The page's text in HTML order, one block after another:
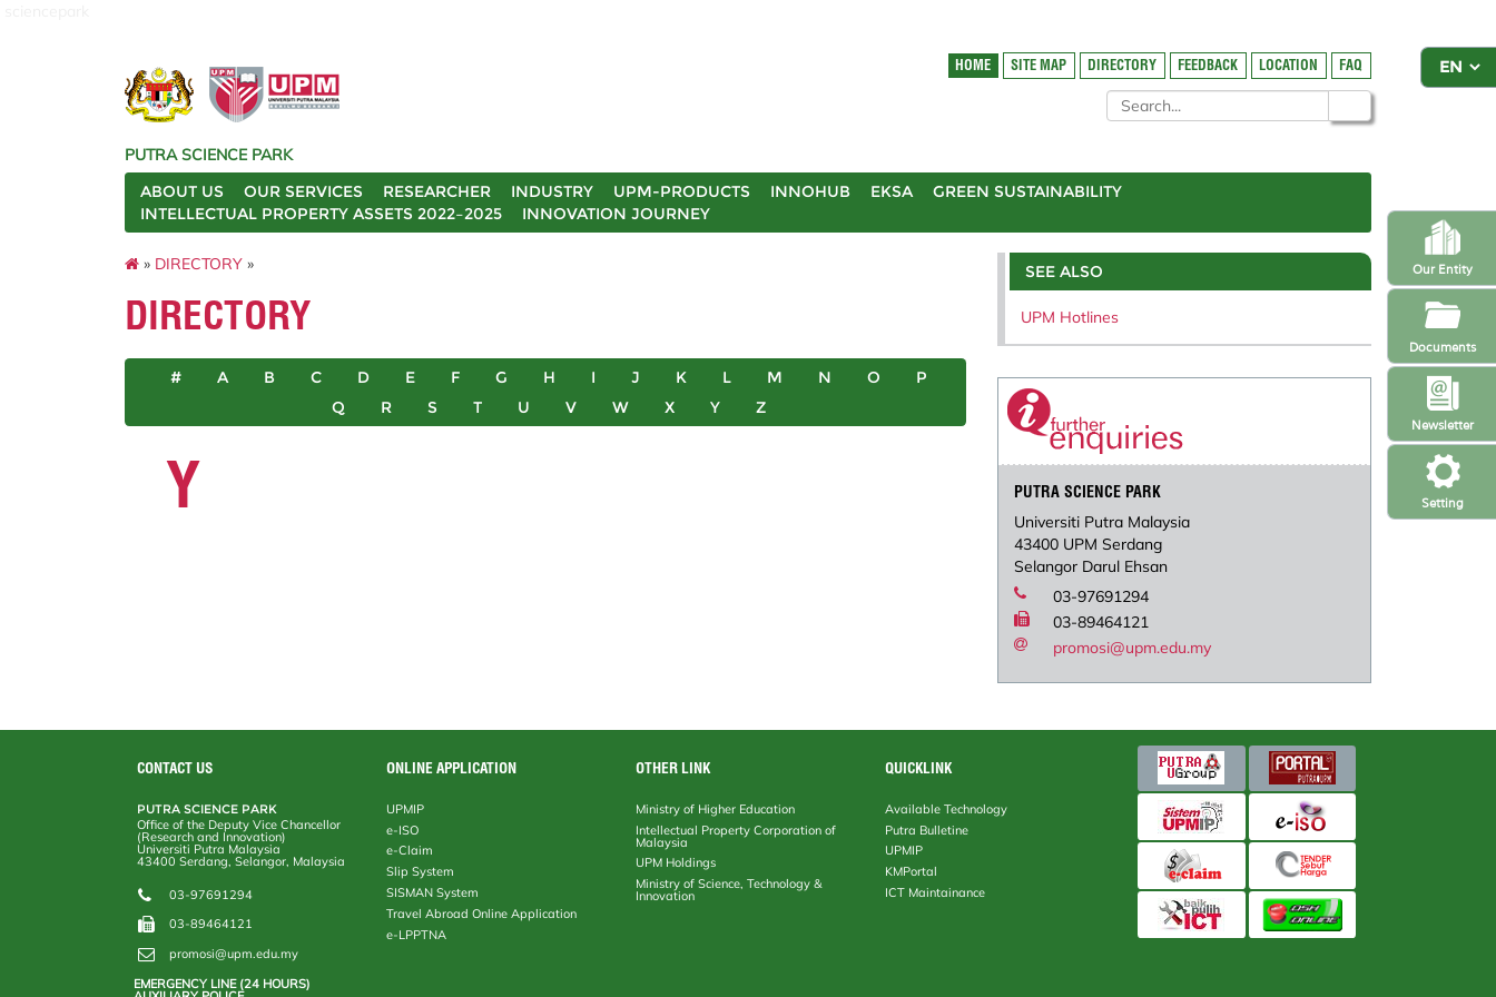
Setting
Newsletter
Our Entity
Documents
HOME SITE MAP DIRECTORY FEEDBACK LOCATION FAQ
PUTRA SCIENCE PARK
ABOUT US
OUR SERVICES RESEARCHER INDUSTRY UPM-PRODUCTS INNOHUB EKSA
GREEN SUSTAINABILITY
INTELLECTUAL PROPERTY ASSETS 2022–2025
INNOVATION JOURNEY
» DIRECTORY »
DIRECTORY
# A B C D E F G H I J K L M N O
P
Q
R S T U V W X Y Z
Y
SEE ALSO
UPM Hotlines
PUTRA SCIENCE PARK
Universiti Putra Malaysia
43400 UPM Serdang
Selangor Darul Ehsan
03-97691294
03-89464121
promosi@upm.edu.my
CONTACT US
PUTRA SCIENCE PARK
Office of the Deputy Vice Chancellor
(Research and Innovation)
Universiti Putra Malaysia
43400 Serdang, Selangor, Malaysia
03-97691294
03-89464121
promosi@upm.edu.my
EMERGENCY LINE (24 HOURS)
ONLINE APPLICATION
UPMIP
e-ISO
e-Claim
Slip System
SISMAN System
Travel Abroad Online Application
e-LPPTNA
OTHER LINK
Ministry of Higher Education
Intellectual Property Corporation of
Malaysia
UPM Holdings
Ministry of Science, Technology &
Innovation
QUICKLINK
Available Technology
Putra Bulletine
UPMIP
KMPortal
ICT Maintainance